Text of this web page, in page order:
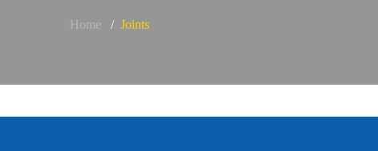
Home Joints